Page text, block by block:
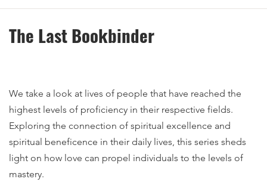
The Last Bookbinder
We take a look at lives of people that have reached the
highest levels of proficiency in their respective fields.
Exploring the connection of spiritual excellence and
spiritual beneficence in their daily lives, this series sheds
light on how love can propel individuals to the levels of
mastery.